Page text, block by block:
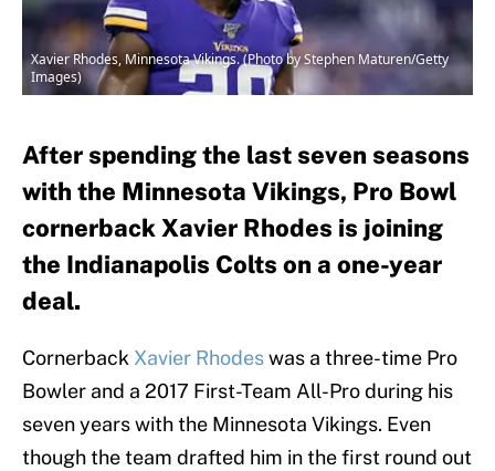
Xavier Rhodes, Minnesota Vikings. (Photo by Stephen Maturen/Getty
Images)
After spending the last seven seasons
with the Minnesota Vikings, Pro Bowl
cornerback Xavier Rhodes is joining
the Indianapolis Colts on a one-year
deal.
Cornerback Xavier Rhodeswas a three-time Pro
Bowler and a 2017 First-Team All-Pro during his
seven years with the Minnesota Vikings. Even
though the team drafted him in the first round out